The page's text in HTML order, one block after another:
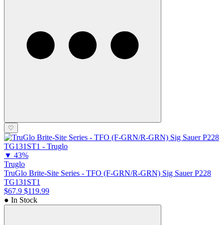
♡
▼ 43%
Truglo
TruGlo Brite-Site Series - TFO (F-GRN/R-GRN) Sig Sauer P228
TG131ST1
$67.9 $119.99
● In Stock